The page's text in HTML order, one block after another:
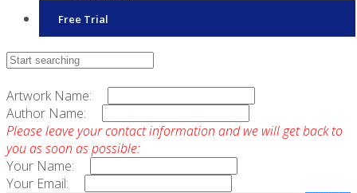
Free Trial
Contact Sales
Artwork Name:
Author Name:
Please leave your contact information and we will get back to
you as soon as possible:
Your Name:
Your Email: